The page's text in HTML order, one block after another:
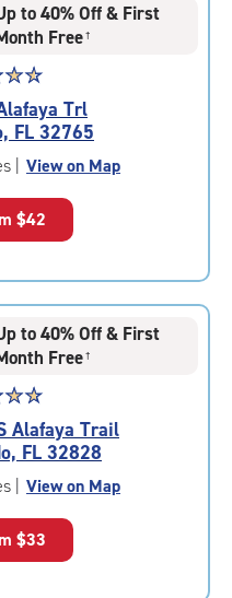
to 40% Off & First
Free†
5
☆☆
★★
Trl
FL 32765
View on Map
$42
to 40% Off & First
Free†
☆☆
★★
Alafaya Trail
FL 32828
View on Map
$33